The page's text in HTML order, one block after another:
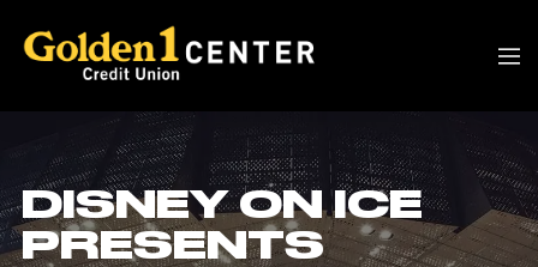
DISNEY ON ICE
PRESENTS